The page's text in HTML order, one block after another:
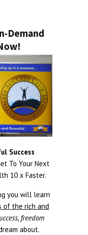
Demand
Success
To Your Next
10 x Faster.
you will learn
of the rich and
freedom
about.